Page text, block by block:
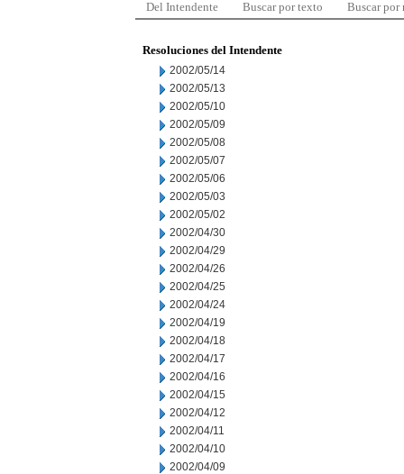
Del Intendente Buscar por texto Buscar por
Resoluciones del Intendente
2002/05/14
2002/05/13
2002/05/10
2002/05/09
2002/05/08
2002/05/07
2002/05/06
2002/05/03
2002/05/02
2002/04/30
2002/04/29
2002/04/26
2002/04/25
2002/04/24
2002/04/19
2002/04/18
2002/04/17
2002/04/16
2002/04/15
2002/04/12
2002/04/11
2002/04/10
2002/04/09